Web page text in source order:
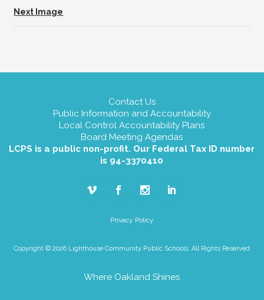
Next Image
Contact Us
Public Information and Accountability
Local Control Accountability Plans
Board Meeting Agendas
LCPS is a public non-profit. Our Federal Tax ID number
is 94-3370410
Privacy Policy
Copyright © 2026 Lighthouse Community Public Schools. All Rights Reserved
Where Oakland Shines